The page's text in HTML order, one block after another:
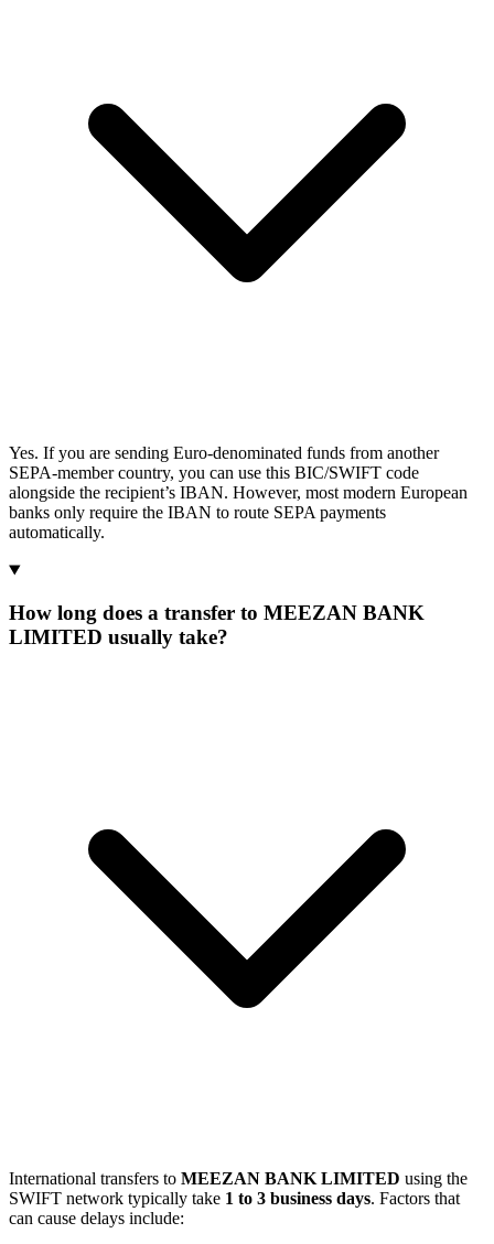
Yes. If you are sending Euro-denominated funds from another
SEPA-member country, you can use this BIC/SWIFT code
alongside the recipient’s IBAN. However, most modern European
banks only require the IBAN to route SEPA payments
automatically.
How long does a transfer to MEEZAN BANK
LIMITED usually take?
International transfers to MEEZAN BANK LIMITED using the
SWIFT network typically take 1 to 3 business days. Factors that
can cause delays include: